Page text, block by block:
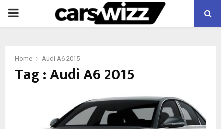
PRIMARY
Home Audi A6 2015
Tag : Audi A6 2015